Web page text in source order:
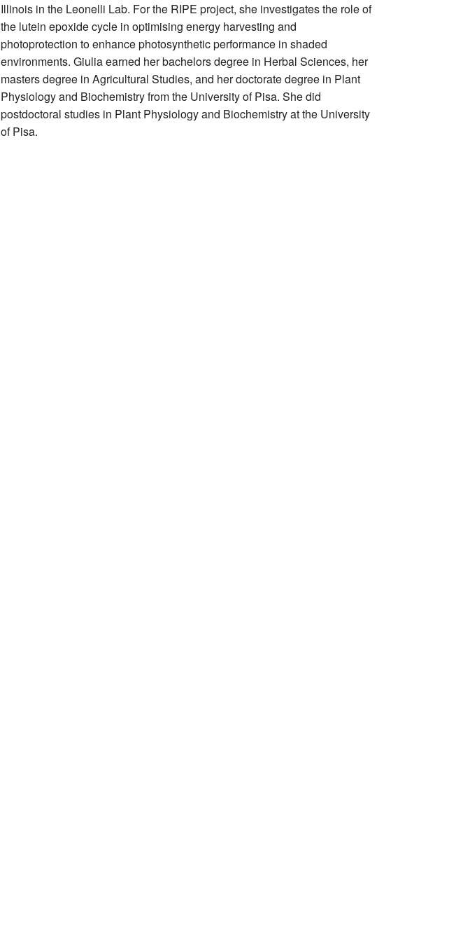
Illinois in the Leonelli Lab. For the RIPE project, she investigates the role of
the lutein epoxide cycle in optimising energy harvesting and
photoprotection to enhance photosynthetic performance in shaded
environments. Giulia earned her bachelors degree in Herbal Sciences, her
masters degree in Agricultural Studies, and her doctorate degree in Plant
Physiology and Biochemistry from the University of Pisa. She did
postdoctoral studies in Plant Physiology and Biochemistry at the University
of Pisa.